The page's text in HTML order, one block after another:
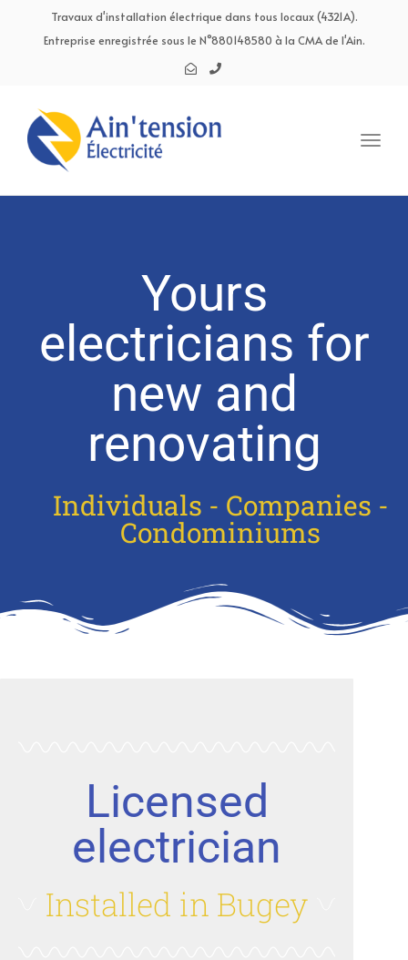
Travaux d'installation électrique dans tous locaux (4321A).
Entreprise enregistrée sous le N°880148580 à la CMA de l'Ain.
Yours
electricians for
new and
renovating
Individuals - Companies -
Condominiums
Licensed
electrician
Installed in Bugey